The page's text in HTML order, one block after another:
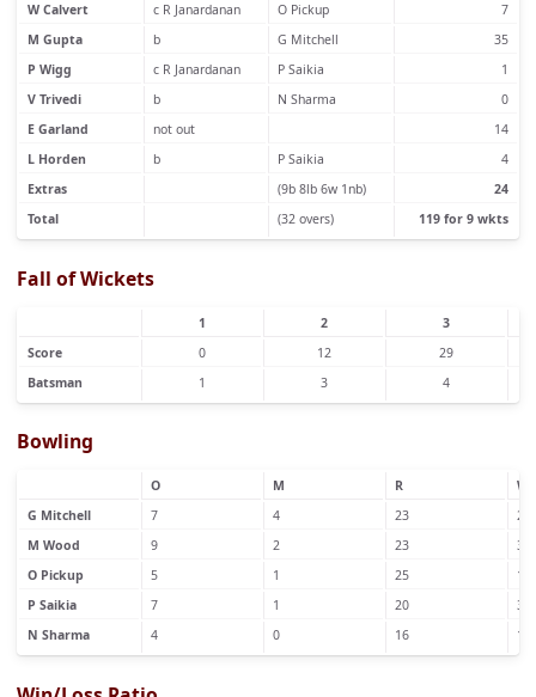
W Calvert
c R Janardanan O Pickup
7
M Gupta
b G Mitchell
35
P Wigg
c R Janardanan P Saikia
1
V Trivedi
b N Sharma
0
E Garland
not out
14
L Horden
b P Saikia
4
Extras
(9b 8lb 6w 1nb)
24
Total
(32 overs) 119 for 9 wkts
Fall of Wickets
1 2
3
Score
0 12
29
Batsman
1 3 4
Bowling
O M R
W
G Mitchell
7 4 23
2
M Wood
9 2 23
3
O Pickup
5 1 25
1
P Saikia
7 1 20
3
N Sharma
4 0 16 1